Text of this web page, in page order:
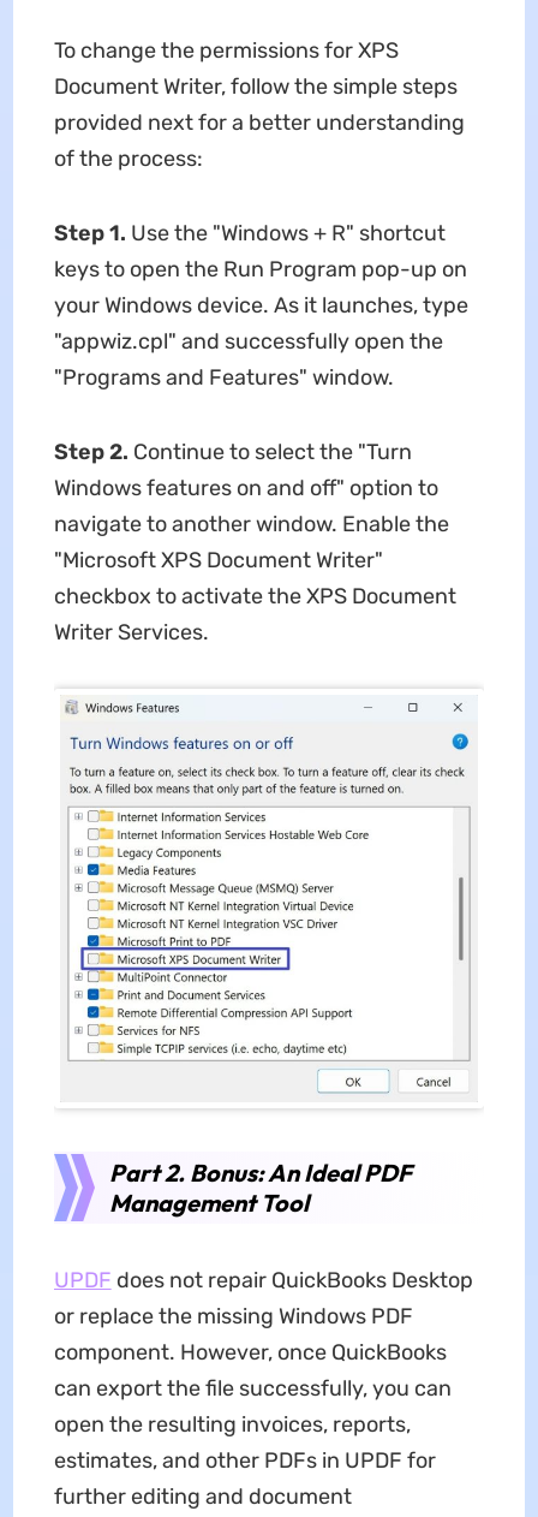
To change the permissions for XPS
Document Writer, follow the simple steps
provided next for a better understanding
of the process:
Step 1. Use the "Windows + R" shortcut
keys to open the Run Program pop-up on
your Windows device. As it launches, type
"appwiz.cpl" and successfully open the
"Programs and Features" window.
Step 2. Continue to select the "Turn
Windows features on and off" option to
navigate to another window. Enable the
"Microsoft XPS Document Writer"
checkbox to activate the XPS Document
Writer Services.
Part 2. Bonus: An Ideal PDF
Management Tool
UPDF does not repair QuickBooks Desktop
or replace the missing Windows PDF
component. However, once QuickBooks
can export the file successfully, you can
open the resulting invoices, reports,
estimates, and other PDFs in UPDF for
further editing and document